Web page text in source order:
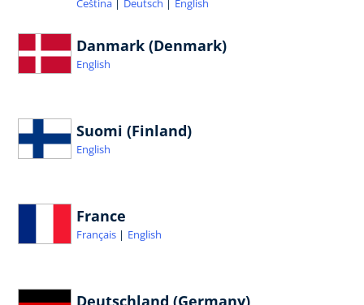
Danmark (Denmark)
English
Suomi (Finland)
English
France
Français English
Deutschland (Germany)